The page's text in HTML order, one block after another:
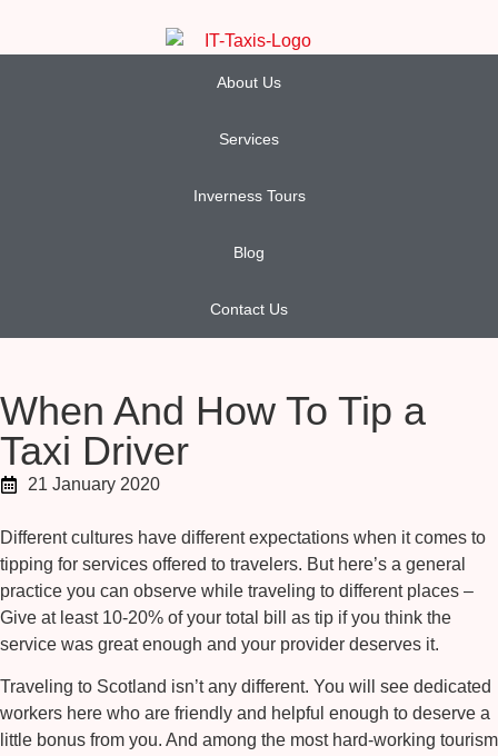
About Us
Services
Inverness Tours
Blog
Contact Us
When And How To Tip a
Taxi Driver
21 January 2020
Different cultures have different expectations when it comes to
tipping for services offered to travelers. But here’s a general
practice you can observe while traveling to different places –
Give at least 10-20% of your total bill as tip if you think the
service was great enough and your provider deserves it.
Traveling to Scotland isn’t any different. You will see dedicated
workers here who are friendly and helpful enough to deserve a
little bonus from you. And among the most hard-working tourism